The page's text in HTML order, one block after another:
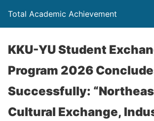
Total Academic Achievement
KKU-YU Student
Program 2026
Successfully:
Cultural Exchange,